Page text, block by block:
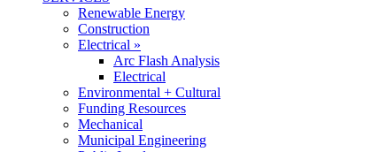
Renewable Energy
Construction
Electrical »
Arc Flash Analysis
Electrical
Environmental + Cultural
Funding Resources
Mechanical
Municipal Engineering